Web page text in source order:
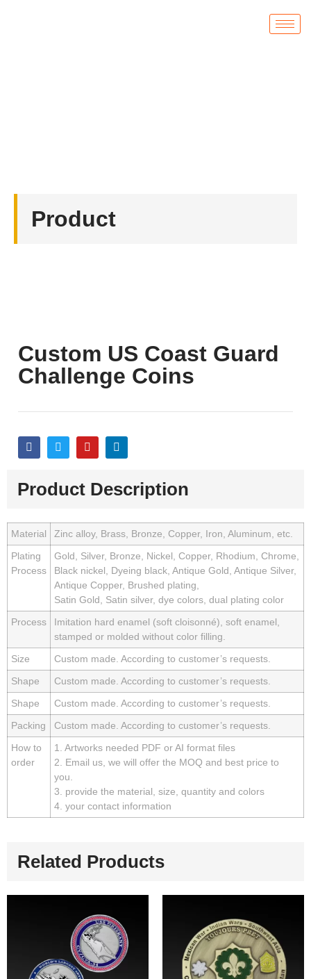
Product
Custom US Coast Guard
Challenge Coins
Product Description
Material
Zinc alloy, Brass, Bronze, Copper, Iron, Aluminum, etc.
Plating
Process
Gold, Silver, Bronze, Nickel, Copper, Rhodium, Chrome,
Black nickel, Dyeing black, Antique Gold, Antique Silver,
Antique Copper, Brushed plating,
Satin Gold, Satin silver, dye colors, dual plating color
Process
Imitation hard enamel (soft cloisonné), soft enamel,
stamped or molded without color filling.
Size
Custom made. According to customer’s requests.
Shape
Custom made. According to customer’s requests.
Shape
Custom made. According to customer’s requests.
Packing
Custom made. According to customer’s requests.
How to
order
1. Artworks needed PDF or AI format files
2. Email us, we will offer the MOQ and best price to
you.
3. provide the material, size, quantity and colors
4. your contact information
Related Products